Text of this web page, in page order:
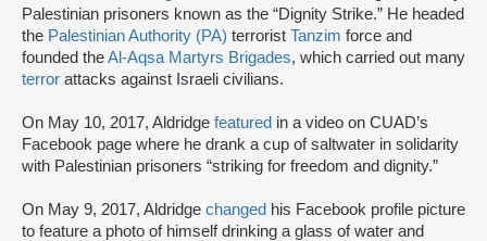
Palestinian prisoners known as the “Dignity Strike.” He headed
the Palestinian Authority (PA) terrorist Tanzim force and
founded theAl-Aqsa Martyrs Brigades, which carried out many
terror attacks against Israeli civilians.
On May 10, 2017, Aldridge featured in a video on CUAD’s
Facebook page where he drank a cup of saltwater in solidarity
with Palestinian prisoners “striking for freedom and dignity.”
On May 9, 2017, Aldridge changed his Facebook profile picture
to feature a photo of himself drinking a glass of water and